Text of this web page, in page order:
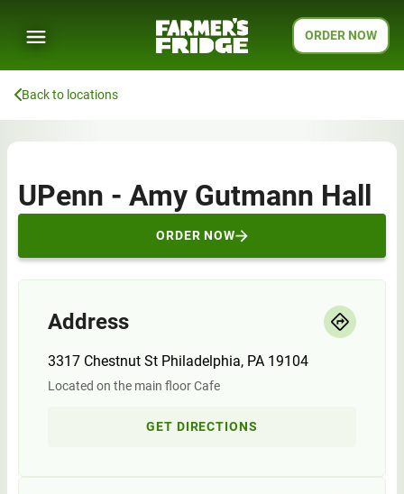
ORDER NOW
Back to locations
UPenn - Amy Gutmann Hall
ORDER NOW
Address
3317 Chestnut St Philadelphia, PA 19104
Located on the main floor Cafe
GET DIRECTIONS